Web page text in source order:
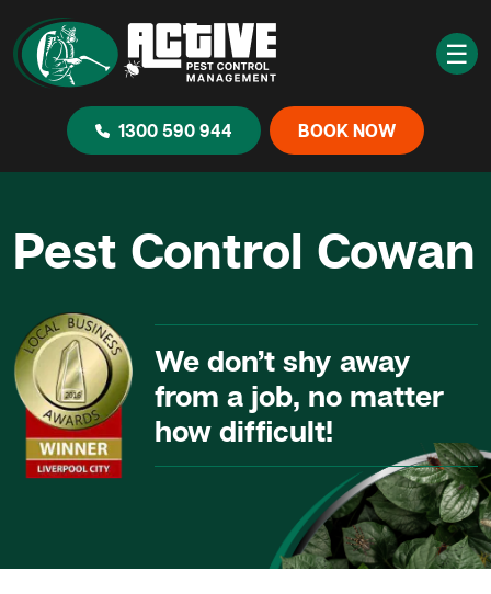
☰
1300 590 944 BOOK NOW
Pest Control Cowan
We don’t shy away
from a job, no matter
how difficult!